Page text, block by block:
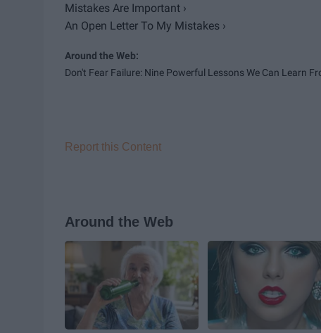
Mistakes Are Important ›
An Open Letter To My Mistakes ›
Don't Fear Failure: Nine Powerful Lessons We Can Learn
Report this Content
Around the Web